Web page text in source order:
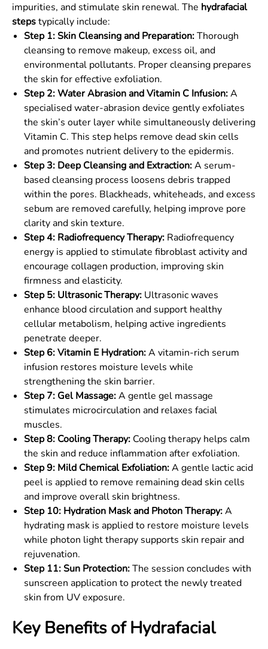
impurities, and stimulate skin renewal. The hydrafacial
stepstypically include:
Step 1: Skin Cleansing and Preparation:Thorough
cleansing to remove makeup, excess oil, and
environmental pollutants. Proper cleansing prepares
the skin for effective exfoliation.
Step 2: Water Abrasion and Vitamin C Infusion:A
specialised water-abrasion device gently exfoliates
the skin’s outer layer while simultaneously delivering
Vitamin C. This step helps remove dead skin cells
and promotes nutrient delivery to the epidermis.
Step 3: Deep Cleansing and Extraction:A serum-
based cleansing process loosens debris trapped
within the pores. Blackheads, whiteheads, and excess
sebum are removed carefully, helping improve pore
clarity and skin texture.
Step 4: Radiofrequency Therapy: Radiofrequency
energy is applied to stimulate fibroblast activity and
encourage collagen production, improving skin
firmness and elasticity.
Step 5: Ultrasonic Therapy: Ultrasonic waves
enhance blood circulation and support healthy
cellular metabolism, helping active ingredients
penetrate deeper.
Step 6: Vitamin E Hydration:A vitamin-rich serum
infusion restores moisture levels while
strengthening the skin barrier.
Step 7: Gel Massage:A gentle gel massage
stimulates microcirculation and relaxes facial
muscles.
Step 8: Cooling Therapy: Cooling therapy helps calm
the skin and reduce inflammation after exfoliation.
Step 9: Mild Chemical Exfoliation:A gentle lactic acid
peel is applied to remove remaining dead skin cells
and improve overall skin brightness.
Step 10: Hydration Mask and Photon Therapy:A
hydrating mask is applied to restore moisture levels
while photon light therapy supports skin repair and
rejuvenation.
Step 11: Sun Protection:The session concludes with
sunscreen application to protect the newly treated
skin from UV exposure.
Key Benefits of Hydrafacial